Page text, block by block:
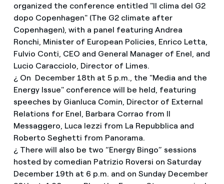
organized the conference entitled "Il clima del G2
dopo Copenhagen" (The G2 climate after
Copenhagen), with a panel featuring Andrea
Ronchi, Minister of European Policies, Enrico Letta,
Fulvio Conti, CEO and General Manager of Enel, and
Lucio Caracciolo, Director of Limes.
¿ On December 18th at 5 p.m., the "Media and the
Energy Issue" conference will be held, featuring
speeches by Gianluca Comin, Director of External
Relations for Enel, Barbara Corrao from Il
Messaggero, Luca Iezzi from La Repubblica and
Roberto Seghetti from Panorama.
¿ There will also be two “Energy Bingo” sessions
hosted by comedian Patrizio Roversi on Saturday
December 19th at 6 p.m. and on Sunday December